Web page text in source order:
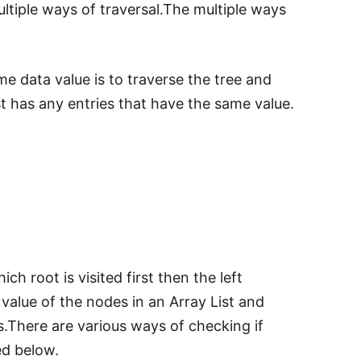
ways of traversal.The multiple ways
data value is to traverse the tree and
any entries that have the same value.
root is visited first then the left
of the nodes in an Array List and
are various ways of checking if
below.